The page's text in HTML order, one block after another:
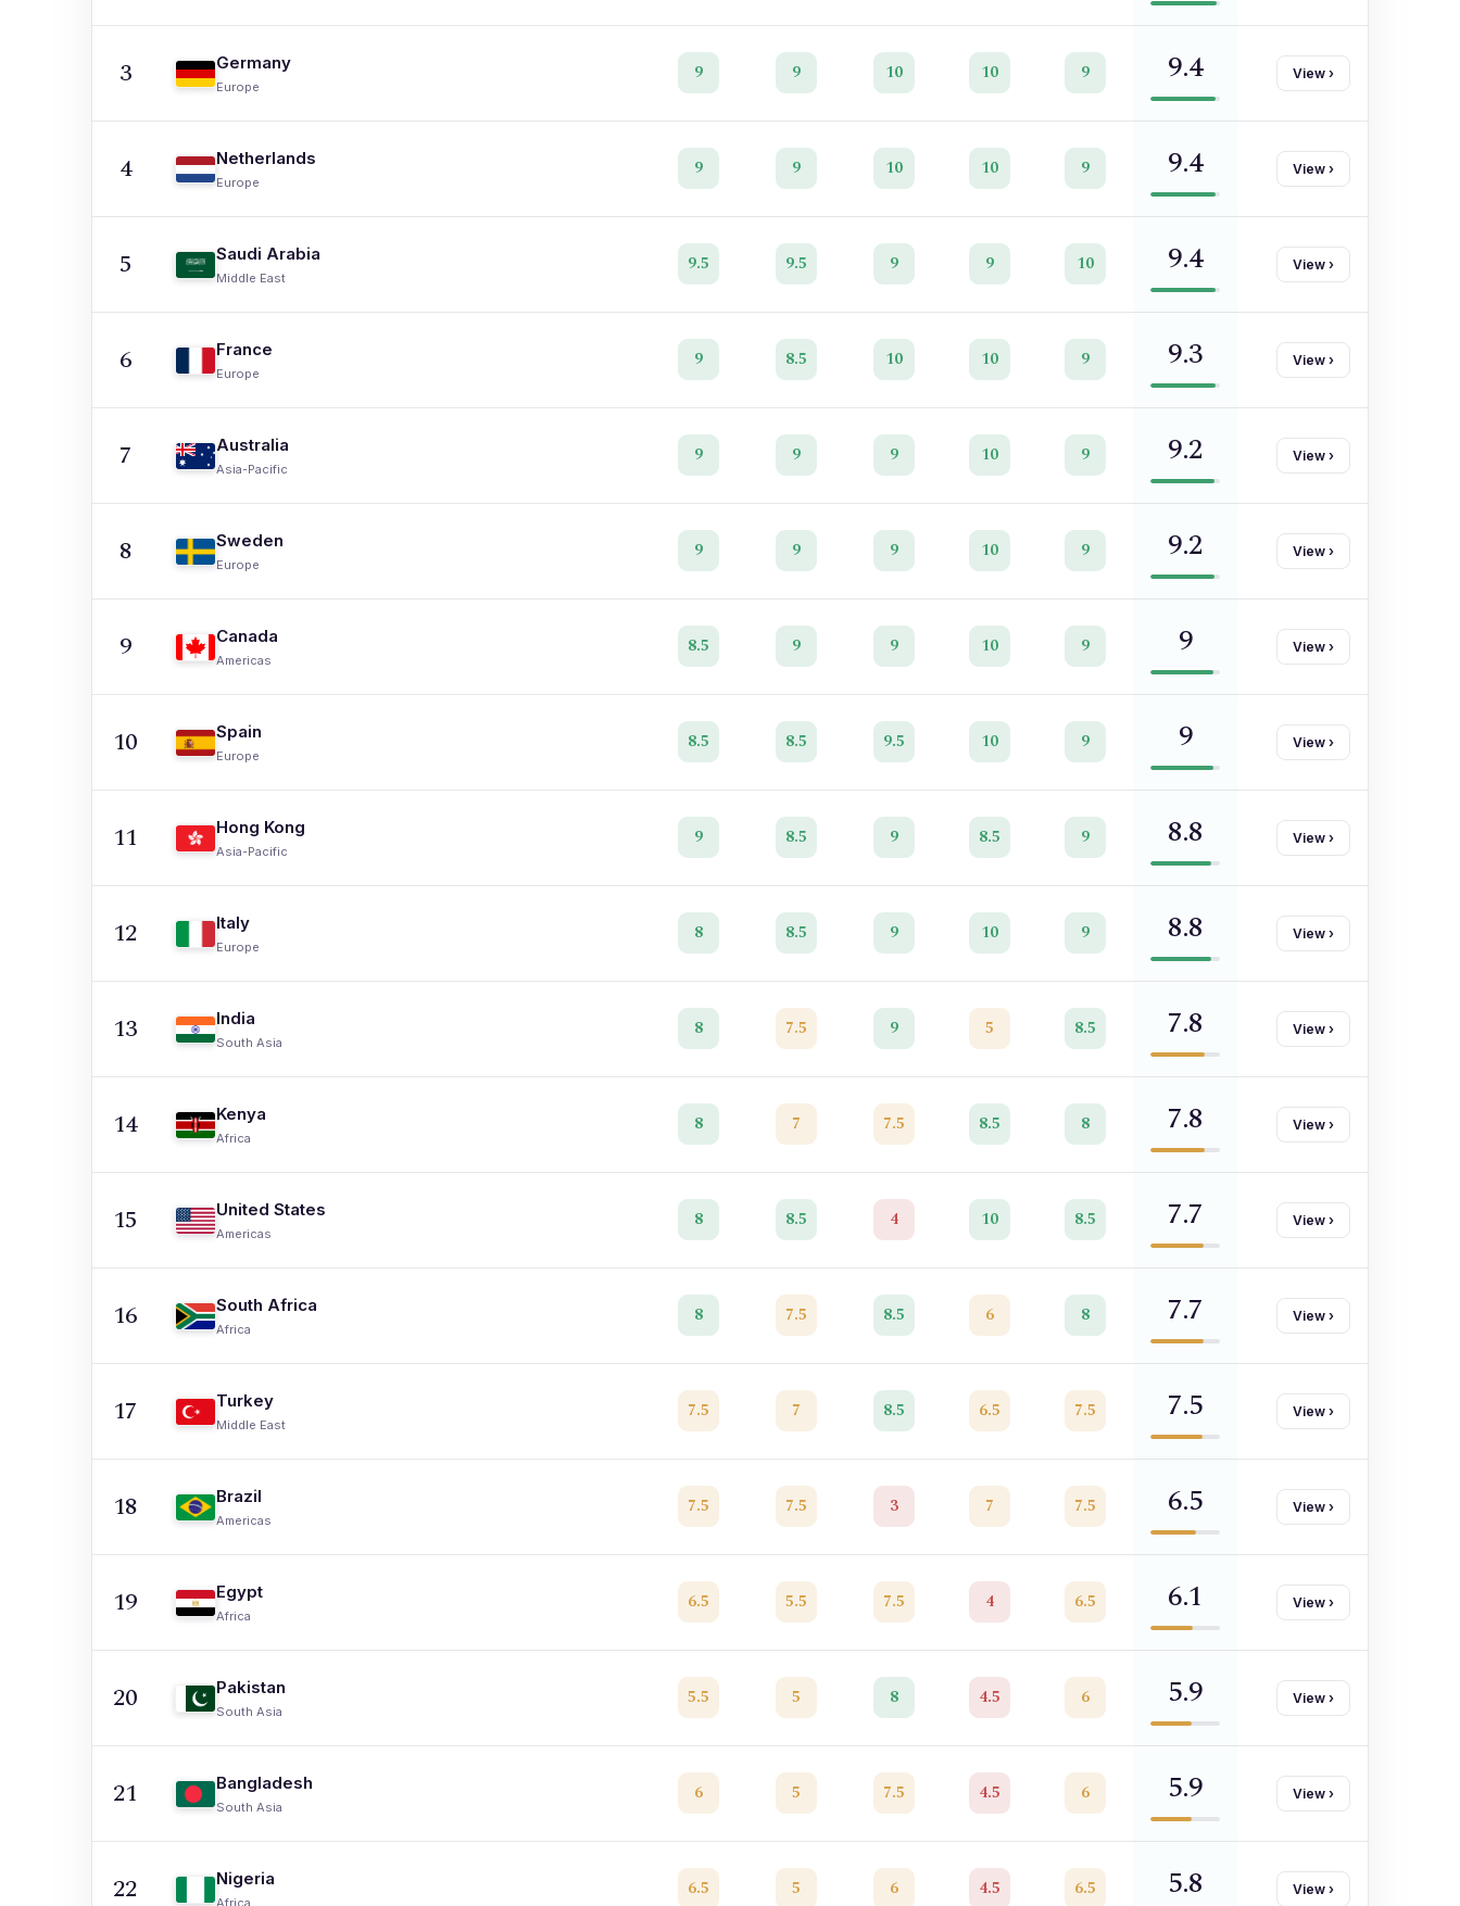
3 Germany
Europe
9 9 10 10 9 9.4 View ›
4 Netherlands
Europe
9 9 10 10 9 9.4 View ›
5 Saudi Arabia
Middle East
9.5 9.5 9 9 10 9.4 View ›
6 France
Europe
9 8.5 10 10 9 9.3 View ›
7 Australia
Asia-Pacific
9 9 9 10 9 9.2 View ›
8 Sweden
Europe
9 9 9 10 9 9.2 View ›
9 Canada
Americas
8.5 9 9 10 9 9 View ›
10 Spain
Europe
8.5 8.5 9.5 10 9 9 View ›
11 Hong Kong
Asia-Pacific
9 8.5 9 8.5 9 8.8 View ›
12 Italy
Europe
8 8.5 9 10 9 8.8 View ›
13 India
South Asia
8 7.5 9 5 8.5 7.8 View ›
14 Kenya
Africa
8 7 7.5 8.5 8 7.8 View ›
15 United States
Americas
8 8.5 4 10 8.5 7.7 View ›
16 South Africa
Africa
8 7.5 8.5 6 8 7.7 View ›
17 Turkey
Middle East
7.5 7 8.5 6.5 7.5 7.5 View ›
18 Brazil
Americas
7.5 7.5 3 7 7.5 6.5 View ›
19 Egypt
Africa
6.5 5.5 7.5 4 6.5 6.1 View ›
20 Pakistan
South Asia
5.5 5 8 4.5 6 5.9 View ›
21 Bangladesh
South Asia
6 5 7.5 4.5 6 5.9 View ›
22 Nigeria
Africa
6.5 5 6 4.5 6.5 5.8 View ›